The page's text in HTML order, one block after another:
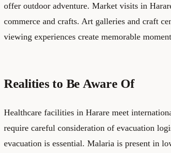
offer outdoor adventure. Market visits in
commerce and crafts. Art galleries and craft
viewing experiences create memorable
Realities to Be Aware Of
Healthcare facilities in Harare meet
require careful consideration of evacuation
evacuation is essential. Malaria is present in